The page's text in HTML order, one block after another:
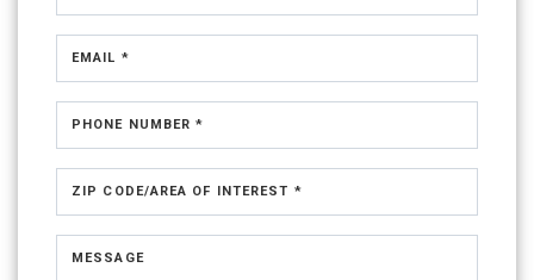
EMAIL *
PHONE NUMBER *
ZIP CODE/AREA OF INTEREST *
MESSAGE